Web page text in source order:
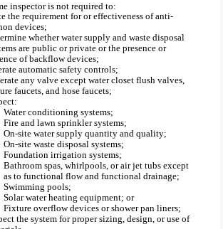
inspector is not required to:
the requirement for or effectiveness of anti-
devices;
whether water supply and waste disposal
are public or private or the presence or
of backflow devices;
automatic safety controls;
any valve except water closet flush valves,
faucets, and hose faucets;
Water conditioning systems;
Fire and lawn sprinkler systems;
On-site water supply quantity and quality;
On-site waste disposal systems;
Foundation irrigation systems;
Bathroom spas, whirlpools, or air jet tubs except
as to functional flow and functional drainage;
Swimming pools;
Solar water heating equipment; or
Fixture overflow devices or shower pan liners;
the system for proper sizing, design, or use of